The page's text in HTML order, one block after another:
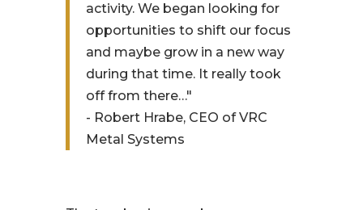
activity. We began looking for
opportunities to shift our focus
and maybe grow in a new way
during that time. It really took
off from there…"
- Robert Hrabe, CEO of VRC
Metal Systems